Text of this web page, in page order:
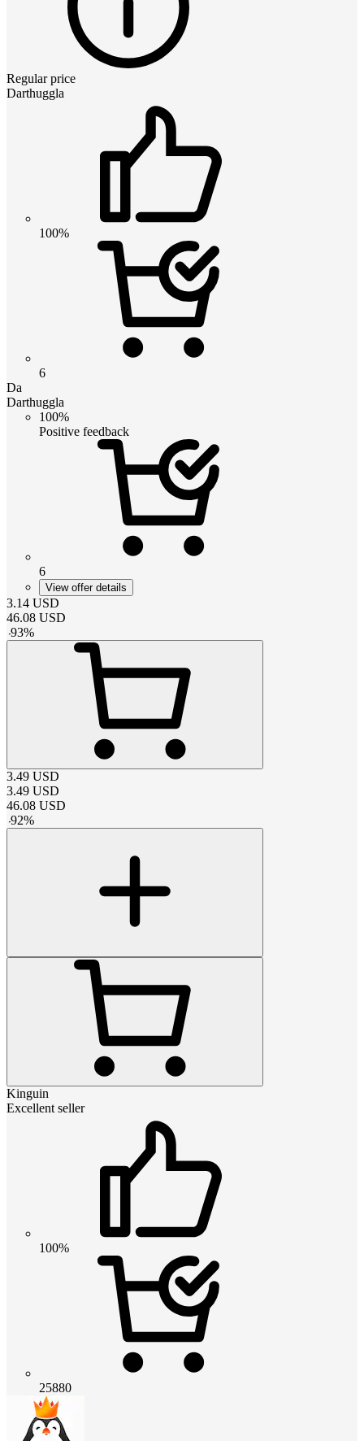
Regular price
Darthuggla
100%
6
Da
Darthuggla
100%
Positive feedback
6
View offer details
3.14 USD
46.08 USD
-93%
3.49 USD
3.49 USD
46.08 USD
-92%
Kinguin
Excellent seller
100%
25880